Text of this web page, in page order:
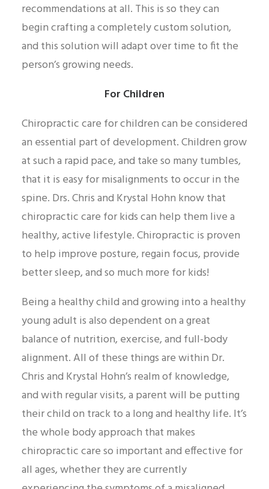
recommendations at all. This is so they can
begin crafting a completely custom solution,
and this solution will adapt over time to fit the
person’s growing needs.
For Children
Chiropractic care for children can be considered
an essential part of development. Children grow
at such a rapid pace, and take so many tumbles,
that it is easy for misalignments to occur in the
spine. Drs. Chris and Krystal Hohn know that
chiropractic care for kids can help them live a
healthy, active lifestyle. Chiropractic is proven
to help improve posture, regain focus, provide
better sleep, and so much more for kids!
Being a healthy child and growing into a healthy
young adult is also dependent on a great
balance of nutrition, exercise, and full-body
alignment. All of these things are within Dr.
Chris and Krystal Hohn’s realm of knowledge,
and with regular visits, a parent will be putting
their child on track to a long and healthy life. It’s
the whole body approach that makes
chiropractic care so important and effective for
all ages, whether they are currently